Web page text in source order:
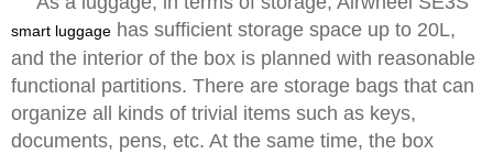
smart luggage has sufficient storage space up to 20L,
and the interior of the box is planned with reasonable
functional partitions. There are storage bags that can
organize all kinds of trivial items such as keys,
documents, pens, etc. At the same time, the box